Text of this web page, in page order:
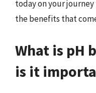
today on your
the benefits that
What is pH
is it